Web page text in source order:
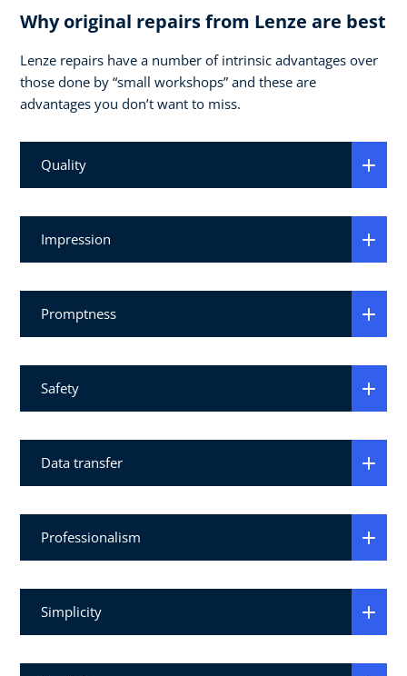
Why original repairs from Lenze are best
Lenze repairs have a number of intrinsic advantages over
those done by “small workshops” and these are
advantages you don’t want to miss.
Quality
Impression
Promptness
Safety
Data transfer
Professionalism
Simplicity